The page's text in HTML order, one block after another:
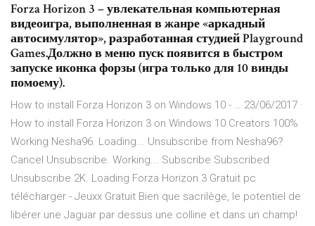
Forza Horizon 3 – увлекательная компьютерная
видеоигра, выполненная в жанре «аркадный
автосимулятор», разработанная студией Playground
Games.Должно в меню пуск появится в быстром
запуске иконка форзы (игра только для 10 винды
помоему).
How to install Forza Horizon 3 on Windows 10 - … 23/06/2017 ·
How to install Forza Horizon 3 on Windows 10 Creators 100%
Working Nesha96. Loading... Unsubscribe from Nesha96?
Cancel Unsubscribe. Working... Subscribe Subscribed
Unsubscribe 2K. Loading Forza Horizon 3 Gratuit pc
télécharger - Jeuxx Gratuit Bien que sacrilège, le potentiel de
libérer une Jaguar par dessus une colline et dans un champ!